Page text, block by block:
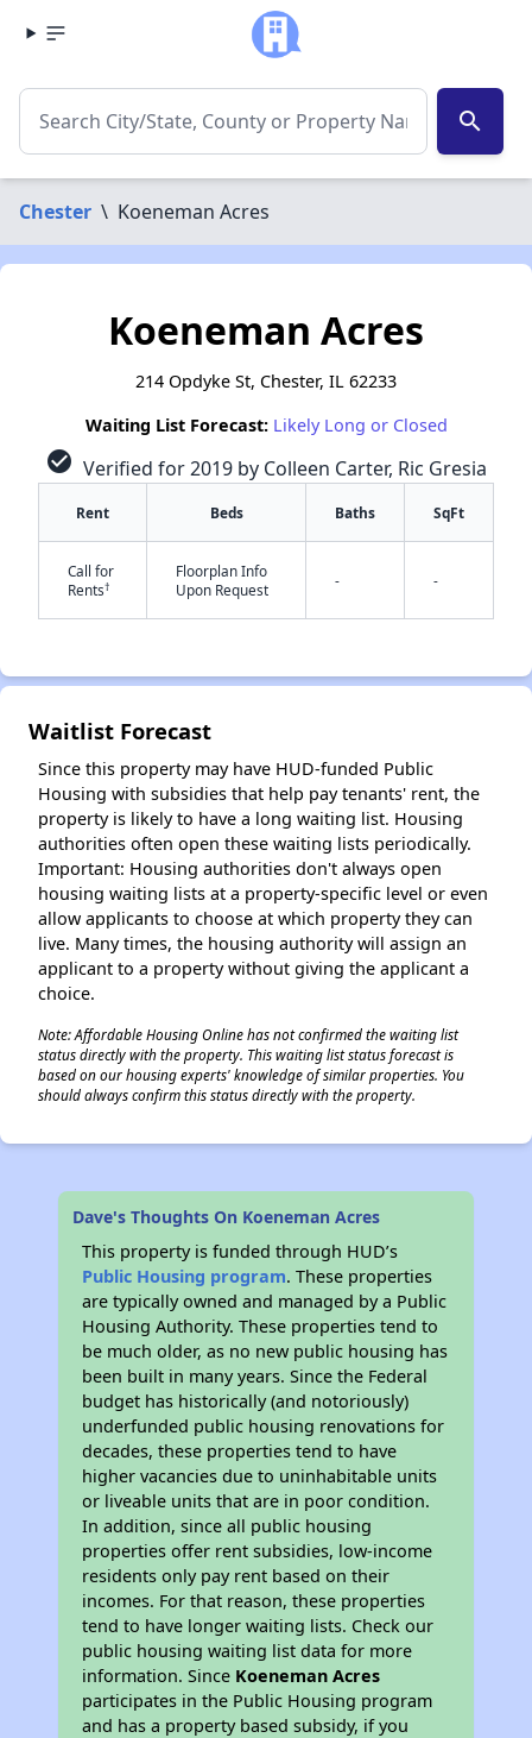
search
Chester \ Koeneman Acres
Koeneman Acres
214 Opdyke St, Chester, IL 62233
Waiting List Forecast: Likely Long or Closed
check_circle Verified for 2019 by Colleen Carter, Ric Gresia
Rent Beds Baths SqFt
Call for
Rents†
Floorplan Info
Upon Request
- -
Waitlist Forecast
Since this property may have HUD-funded Public
Housing with subsidies that help pay tenants' rent, the
property is likely to have a long waiting list. Housing
authorities often open these waiting lists periodically.
Important: Housing authorities don't always open
housing waiting lists at a property-specific level or even
allow applicants to choose at which property they can
live. Many times, the housing authority will assign an
applicant to a property without giving the applicant a
choice.
Note: Affordable Housing Online has not confirmed the waiting list
status directly with the property. This waiting list status forecast is
based on our housing experts' knowledge of similar properties. You
should always confirm this status directly with the property.
Dave's Thoughts On Koeneman Acres
This property is funded through HUD’s
Public Housing program. These properties
are typically owned and managed by a Public
Housing Authority. These properties tend to
be much older, as no new public housing has
been built in many years. Since the Federal
budget has historically (and notoriously)
underfunded public housing renovations for
decades, these properties tend to have
higher vacancies due to uninhabitable units
or liveable units that are in poor condition.
In addition, since all public housing
properties offer rent subsidies, low-income
residents only pay rent based on their
incomes. For that reason, these properties
tend to have longer waiting lists. Check our
public housing waiting list data for more
information. Since Koeneman Acres
participates in the Public Housing program
and has a property based subsidy, if you